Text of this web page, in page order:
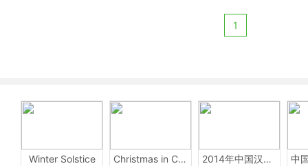
1
Winter Solstice Christmas in China 2014年中国汉字听写大会